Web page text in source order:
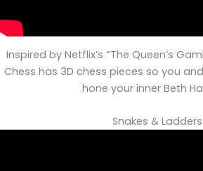
Inspired by Netflix’s “The Queen’s
Chess has 3D chess pieces so you
hone your inner Beth
Snakes & Ladders